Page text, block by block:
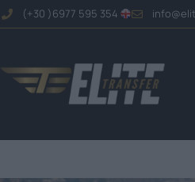
(+30 )6977 595 354